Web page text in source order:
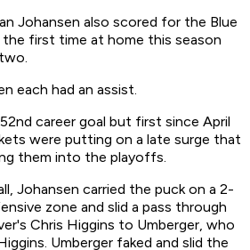
Johansen also scored for the Blue
first time at home this season
each had an assist.
career goal but first since April
were putting on a late surge that
them into the playoffs.
Johansen carried the puck on a 2-
zone and slid a pass through
Chris Higgins to Umberger, who
Umberger faked and slid the